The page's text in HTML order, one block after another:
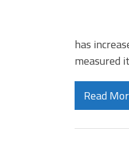
has
measured
Read